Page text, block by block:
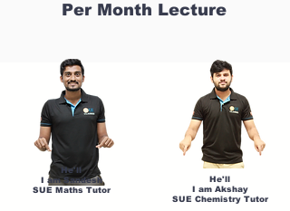
Per Month Lecture
He'll
I am Sandesh
SUE Maths Tutor
He'll
I am Akshay
SUE Chemistry Tutor